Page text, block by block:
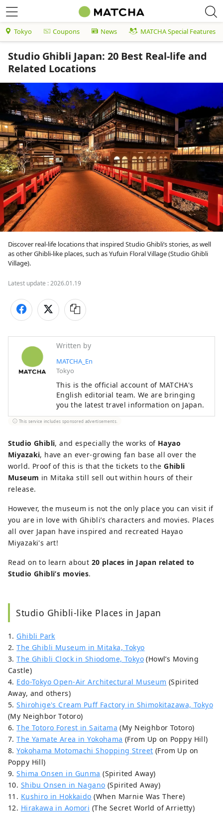
Tokyo Coupons News MATCHA Special Features
Studio Ghibli Japan: 20 Best Real-life and
Related Locations
Discover real-life locations that inspired Studio Ghibli’s stories, as well
as other Ghibli-like places, such as Yufuin Floral Village (Studio Ghibli
Latest update :2026.01.19
Written by
MATCHA_En
Tokyo
This is the official account of MATCHA's
English editorial team. We are bringing
you the latest travel information on Japan.
This service includes sponsored advertisements.
Studio Ghibli, and especially the works of Hayao
Miyazaki, have an ever-growing fan base all over the
world. Proof of this is that the tickets to theGhibli
Museum in Mitaka still sell out within hours of their
release.
However, the museum is not the only place you can visit if
you are in love with Ghibli’s characters and movies. Places
all over Japan have inspired and recreated Hayao
Miyazaki's art!
Read on to learn about 20 places in Japan related to
Studio Ghibli’s movies.
Studio Ghibli-like Places in Japan
1. Ghibli Park
2.The Ghibli Museum in Mitaka, Tokyo
3.The Ghibli Clock in Shiodome, Tokyo(Howl’s Moving
Castle)
4. Edo-Tokyo Open-Air Architectural Museum (Spirited
Away, and others)
5.Shirohige's Cream Puff Factory in Shimokitazawa, Tokyo
(My Neighbor Totoro)
6.The Totoro Forest in Saitama (My Neighbor Totoro)
7.The Yamate Area in Yokohama (From Up on Poppy Hill)
8.Yokohama Motomachi Shopping Street (From Up on
Poppy Hill)
9.Shima Onsen in Gunma (Spirited Away)
10. Shibu Onsen in Nagano (Spirited Away)
11. Kushiro in Hokkaido (When Marnie Was There)
12. Hirakawa in Aomori (The Secret World of Arrietty)